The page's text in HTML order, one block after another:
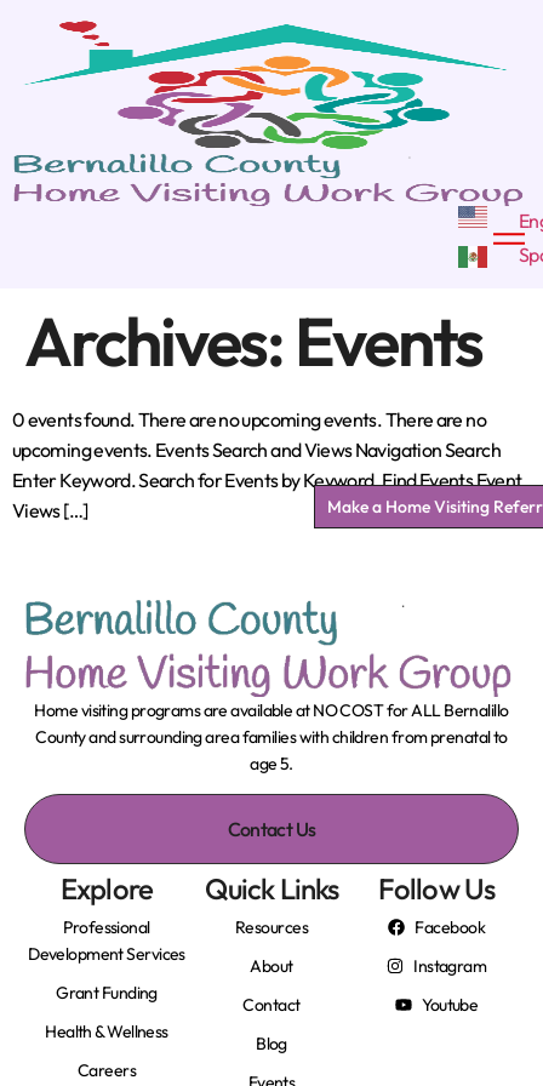
Archives:Events
0 events found. There are no upcoming events. There are no
upcoming events. Events Search and Views Navigation Search
Enter Keyword. Search for Events by Keyword. Find Events Event
Views […]
Home visiting programs are available at NO COST for ALL Bernalillo
County and surrounding area families with children from prenatal to
age 5.
Contact Us
Explore
Professional
Development Services
Grant Funding
Health & Wellness
Careers
Quick Links
Resources
About
Contact
Blog
Follow Us
Facebook
Instagram
Youtube
Make a Home Visiting